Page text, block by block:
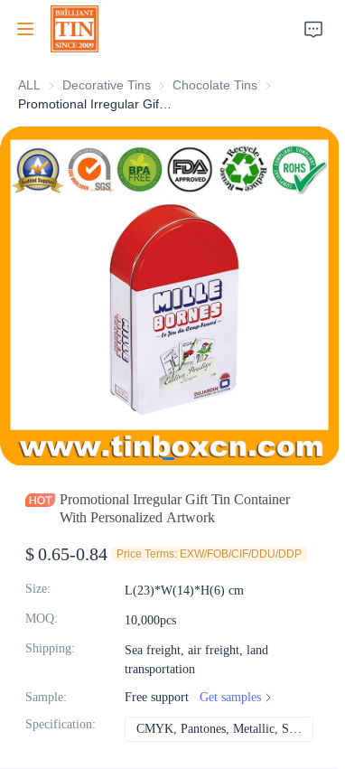
ALL Decorative Tins Decorative Tins
Chocolate Tins Chocolate Tins
Promotional Irregular Gift Tin Container
With Personalized Artwork
$0.65-0.84 Price Terms: EXW/FOB/CIF/DDU/DDP
Size: L(23)*W(14)*H(6) cm
MOQ: 10,000pcs
Shipping:
Sea freight, air freight, land
transportation
Sample: Free support
Get samples
Specification: CMYK, Pantones, Metallic, Spot color etc
Home
Company
Products
Customer Services
Tradeshows 2026
Certificates
Sustainability
News